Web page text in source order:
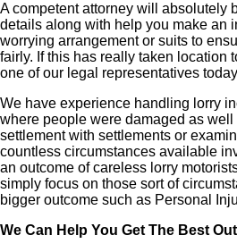
A competent attorney will absolutely
details along with help you make an
worrying arrangement or suits to
fairly. If this has really taken location
one of our legal representatives
We have experience handling lorry
where people were damaged as
settlement with settlements or
countless circumstances available
an outcome of careless lorry
simply focus on those sort of
bigger outcome such as Personal
We Can Help You Get The Best